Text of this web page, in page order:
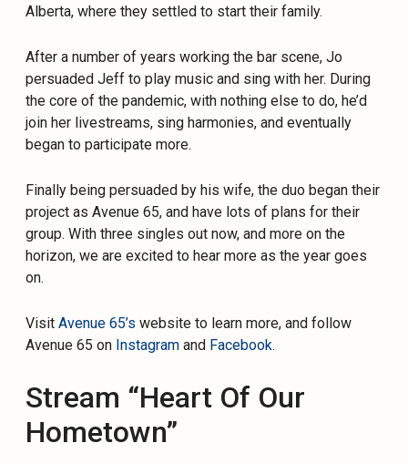
Alberta, where they settled to start their family.
After a number of years working the bar scene, Jo
persuaded Jeff to play music and sing with her. During
the core of the pandemic, with nothing else to do, he’d
join her livestreams, sing harmonies, and eventually
began to participate more.
Finally being persuaded by his wife, the duo began their
project as Avenue 65, and have lots of plans for their
group. With three singles out now, and more on the
horizon, we are excited to hear more as the year goes
on.
VisitAvenue 65’s website to learn more, and follow
Avenue 65 on Instagram and Facebook.
Stream “Heart Of Our
Hometown”